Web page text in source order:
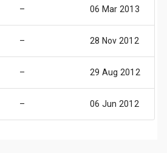
– 06 Mar 2013
– 28 Nov 2012
– 29 Aug 2012
– 06 Jun 2012